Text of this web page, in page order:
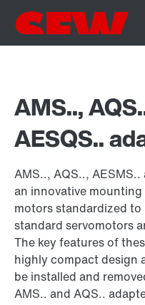
AMS..,
AESQS..
AMS.., AQS..,
an innovative
motors standardized to
standard servomotors
The key features of
highly compact design
be installed and
AMS.. and AQS..